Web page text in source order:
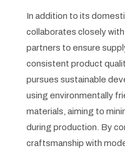
In addition to its
collaborates closely
partners to ensure
consistent product
pursues sustainable
using environmentally
materials, aiming to
during production. By
craftsmanship with